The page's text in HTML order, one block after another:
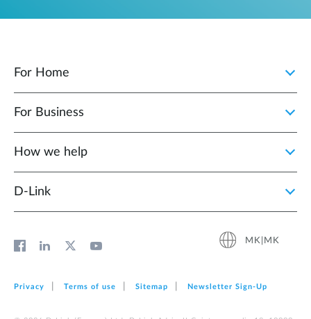
For Home
For Business
How we help
D‑Link
MK|MK
Privacy Terms of use Sitemap Newsletter Sign‑Up